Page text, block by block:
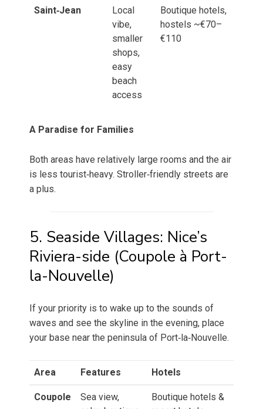
Saint‑Jean
Local
vibe,
smaller
shops,
easy
beach
access
Boutique hotels,
hostels ~€70–
€110
A Paradise for Families
Both areas have relatively large rooms and the air
is less tourist‑heavy. Stroller‑friendly streets are
a plus.
5. Seaside Villages: Nice’s
Riviera-side (Coupole à Port-
la-Nouvelle)
If your priority is to wake up to the sounds of
waves and see the skyline in the evening, place
your base near the peninsula of Port‑la‑Nouvelle.
Area Features Hotels
Coupole
Sea view,
Boutique hotels &